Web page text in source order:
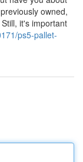
owned,
it's important
ps5-pallet-